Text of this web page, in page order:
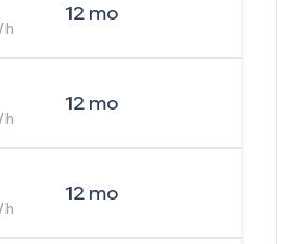
12mo
12mo
12mo